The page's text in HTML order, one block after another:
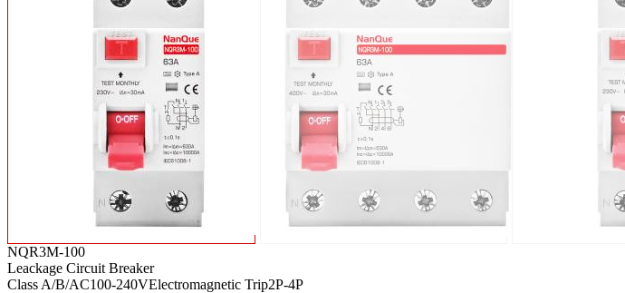
NQR3M-100
Leackage Circuit Breaker
Class A/B/AC100-240VElectromagnetic Trip2P-4P